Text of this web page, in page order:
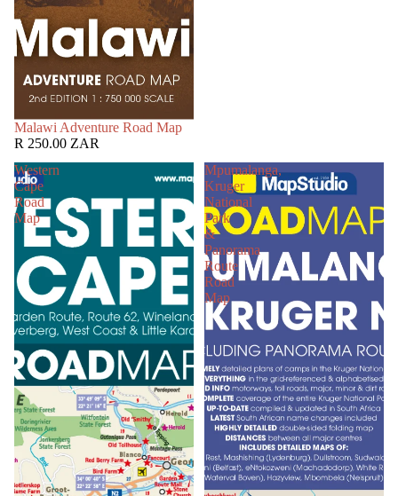
SOLD OUT
Malawi Adventure Road Map
R 250.00 ZAR
Western
Cape
Road
Map
Mpumalanga,
Kruger
National
Park
&
Panorama
Route
Road
Map